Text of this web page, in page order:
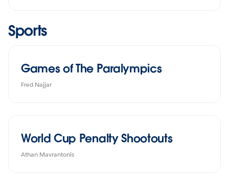
Sports
Games of The Paralympics
Fred Najjar
World Cup Penalty Shootouts
Athan Mavrantonis